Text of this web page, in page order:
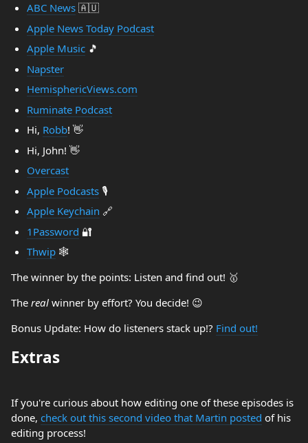
ABC News🇦🇺
Apple News Today Podcast
Apple Music🎵
Napster
HemisphericViews.com
Ruminate Podcast
Hi, Robb! 👋
Hi, John! 👋
Overcast
Apple Podcasts🎙️
Apple Keychain 🔗
1Password 🔐
Thwip🕸️
The winner by the points: Listen and find out! 🥇
The real winner by effort? You decide! 😉
Bonus Update: How do listeners stack up!? Find out!
Extras
If you're curious about how editing one of these episodes is
done, check out this second video that Martin posted of his
editing process!